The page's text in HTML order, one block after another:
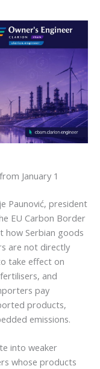
January 1
Paunović, president
EU Carbon Border
how Serbian goods
are not directly
take effect on
and
pay
products,
emissions.
into weaker
whose products